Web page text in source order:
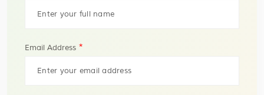
Email Address *